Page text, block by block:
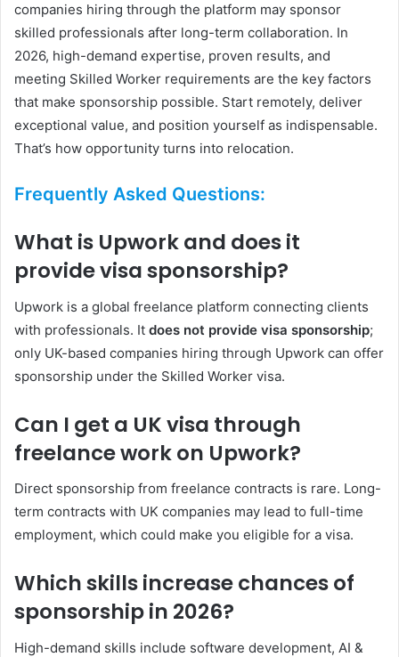
companies hiring through the platform may sponsor
skilled professionals after long-term collaboration. In
2026, high-demand expertise, proven results, and
meeting Skilled Worker requirements are the key factors
that make sponsorship possible. Start remotely, deliver
exceptional value, and position yourself as indispensable.
That’s how opportunity turns into relocation.
Frequently Asked Questions:
What is Upwork and does it
provide visa sponsorship?
Upwork is a global freelance platform connecting clients
with professionals. It does not provide visa sponsorship;
only UK-based companies hiring through Upwork can offer
sponsorship under the Skilled Worker visa.
Can I get a UK visa through
freelance work on Upwork?
Direct sponsorship from freelance contracts is rare. Long-
term contracts with UK companies may lead to full-time
employment, which could make you eligible for a visa.
Which skills increase chances of
sponsorship in 2026?
High-demand skills include software development, AI &